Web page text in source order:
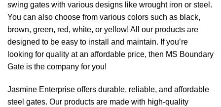
swing gates with various designs like wrought iron or steel.
You can also choose from various colors such as black,
brown, green, red, white, or yellow! All our products are
designed to be easy to install and maintain. If you’re
looking for quality at an affordable price, then MS Boundary
Gate is the company for you!
Jasmine Enterprise offers durable, reliable, and affordable
steel gates. Our products are made with high-quality